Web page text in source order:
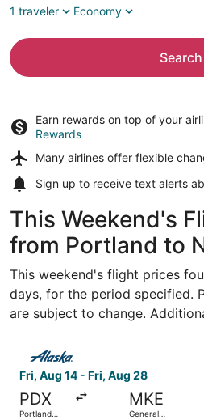
1 traveler
Economy
Search
Earn rewards on top of your
Rewards
Many airlines offer flexible
Sign up to receive text alerts
This Weekend's
from Portland to
This weekend's flight prices
days, for the period specified.
are subject to change.
Fri, Aug 14 - Fri, Aug 28
PDX
Portland
MKE
General
Select Alaska Airlines flight,